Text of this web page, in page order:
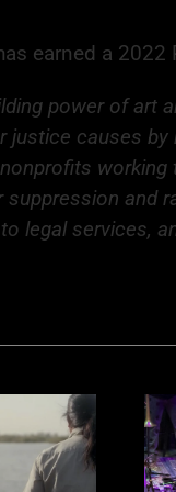
earned a
power of art
justice causes
and
legal services,
You Rhythm
Nation